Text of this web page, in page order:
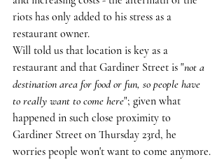
riots has only added to his stress as a
restaurant owner.
Will told us that location is key as a
restaurant and that Gardiner Street is "not a
destination area for food or fun, so people have
to really want to come here"; given what
happened in such close proximity to
Gardiner Street on Thursday 23rd, he
worries people won't want to come anymore.